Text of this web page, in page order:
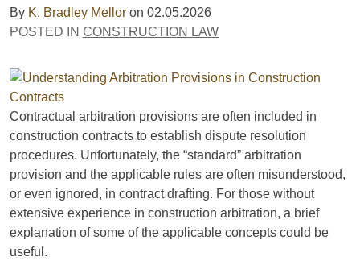
By K. Bradley Mellor on 02.05.2026
POSTED IN CONSTRUCTION LAW
Contractual arbitration provisions are often included in
construction contracts to establish dispute resolution
procedures. Unfortunately, the “standard” arbitration
provision and the applicable rules are often misunderstood,
or even ignored, in contract drafting. For those without
extensive experience in construction arbitration, a brief
explanation of some of the applicable concepts could be
useful.